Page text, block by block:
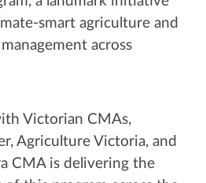
smart agriculture and
across
Victorian CMAs,
Agriculture Victoria, and
CMA is delivering the